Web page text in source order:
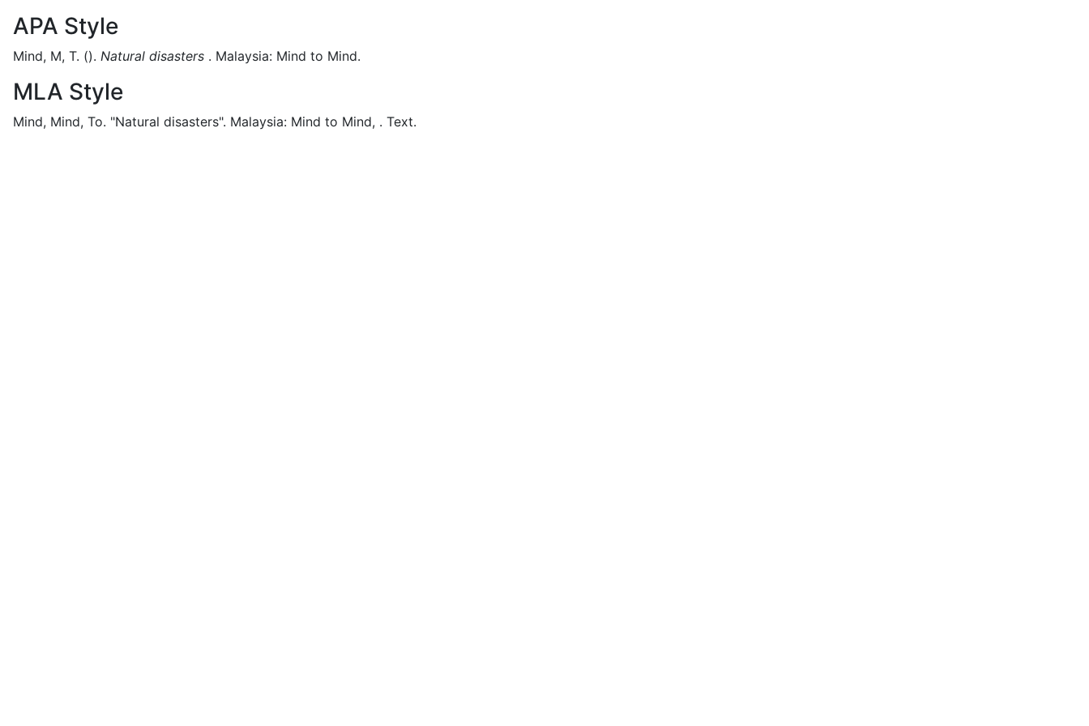
APA Style
Mind, M, T. (). Natural disasters . Malaysia: Mind to Mind.
MLA Style
Mind, Mind, To. "Natural disasters". Malaysia: Mind to Mind, . Text.